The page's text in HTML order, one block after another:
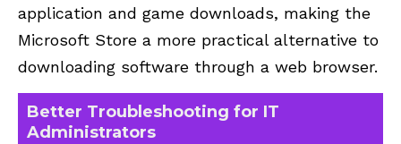
application and game downloads, making the
Microsoft Store a more practical alternative to
downloading software through a web browser.
Better Troubleshooting for IT
Administrators